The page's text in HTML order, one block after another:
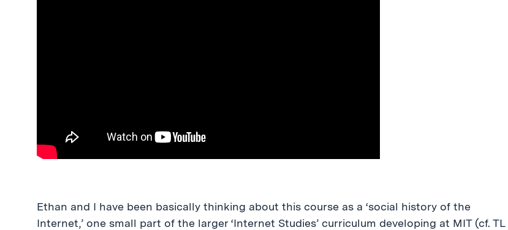
Ethan and I have been basically thinking about this course as a ‘social history of the
Internet,’ one small part of the larger ‘Internet Studies’ curriculum developing at MIT (cf. TL